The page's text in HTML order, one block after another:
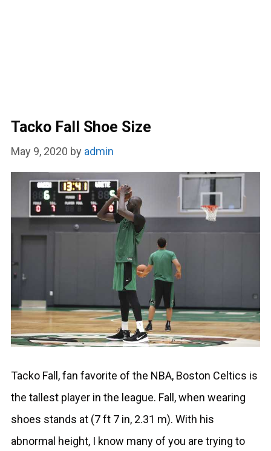
Tacko Fall Shoe Size
May 9, 2020 by admin
Tacko Fall, fan favorite of the NBA, Boston Celtics is
the tallest player in the league. Fall, when wearing
shoes stands at (7 ft 7 in, 2.31 m). With his
abnormal height, I know many of you are trying to